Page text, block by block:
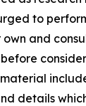
to
and
details